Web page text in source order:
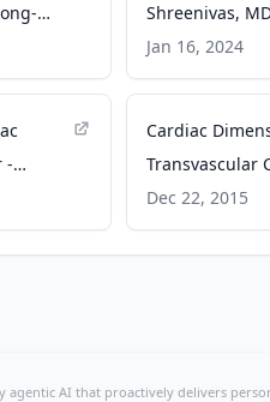
Shreenivas,
Jan 16, 2024
-
Cardiac
Transvascular
System -
Dec 22, 2015
AI that proactively delivers